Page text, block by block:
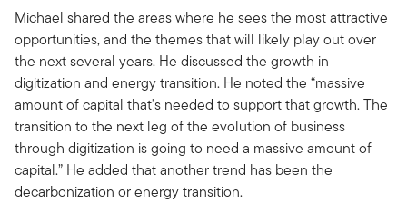
Michael shared the areas where he sees the most attractive
opportunities, and the themes that will likely play out over
the next several years. He discussed the growth in
digitization and energy transition. He noted the “massive
amount of capital that's needed to support that growth. The
transition to the next leg of the evolution of business
through digitization is going to need a massive amount of
capital.” He added that another trend has been the
decarbonization or energy transition.